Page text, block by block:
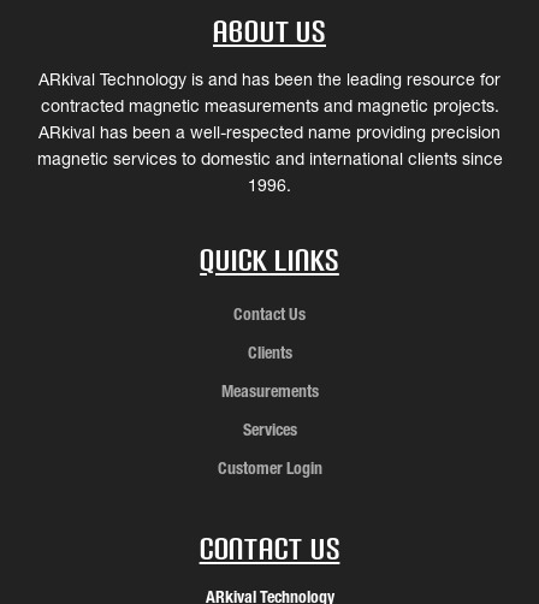
About Us
ARkival Technology is and has been the leading resource for
contracted magnetic measurements and magnetic projects.
ARkival has been a well-respected name providing precision
magnetic services to domestic and international clients since
1996.
Quick Links
Contact Us
Clients
Measurements
Services
Customer Login
Contact Us
ARkival Technology